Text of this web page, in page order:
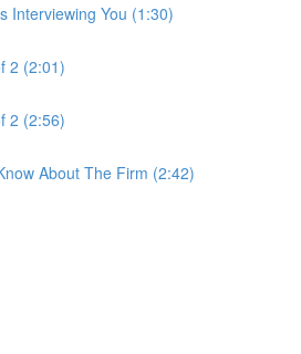
Interviewing You (1:30)
2 (2:01)
2 (2:56)
About The Firm (2:42)